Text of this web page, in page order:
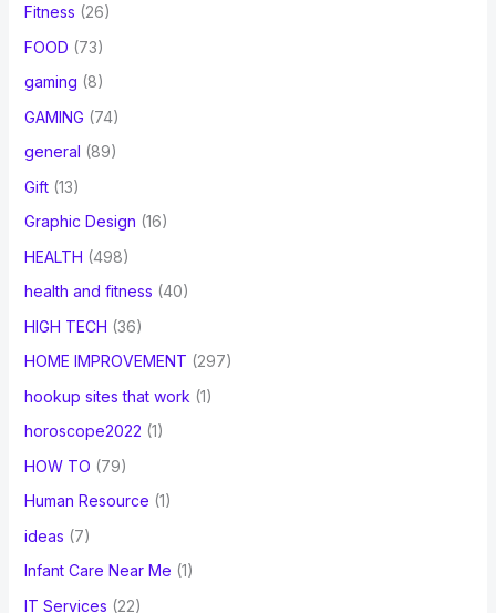
Fitness (26)
FOOD (73)
gaming (8)
GAMING (74)
general (89)
Gift(13)
Graphic Design (16)
HEALTH (498)
health and fitness (40)
HIGH TECH (36)
HOME IMPROVEMENT (297)
hookup sites that work (1)
horoscope2022 (1)
HOW TO (79)
Human Resource (1)
ideas (7)
Infant Care Near Me (1)
IT Services (22)